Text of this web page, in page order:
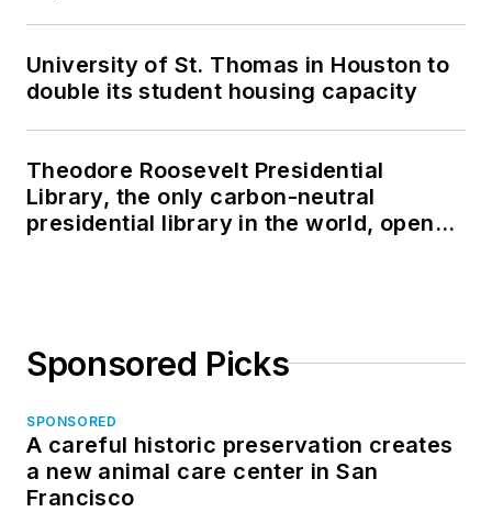
University of St. Thomas in Houston to
double its student housing capacity
Theodore Roosevelt Presidential
Library, the only carbon-neutral
presidential library in the world, opens
Sponsored Picks
SPONSORED
A careful historic preservation creates
a new animal care center in San
Francisco